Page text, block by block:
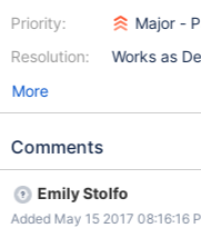
Priority:
Resolution:
Major -
Works as
More
Comments
Emily Stolfo
Added May 15 2017 08:16:16